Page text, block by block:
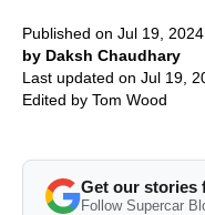
Published on Jul 19,
by Daksh Chaudhary
Last updated on Jul 19,
Edited by Tom Wood
Get our stories
Follow Supercar